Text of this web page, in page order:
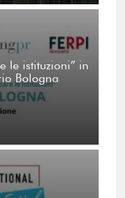
le istituzioni” in
Bologna